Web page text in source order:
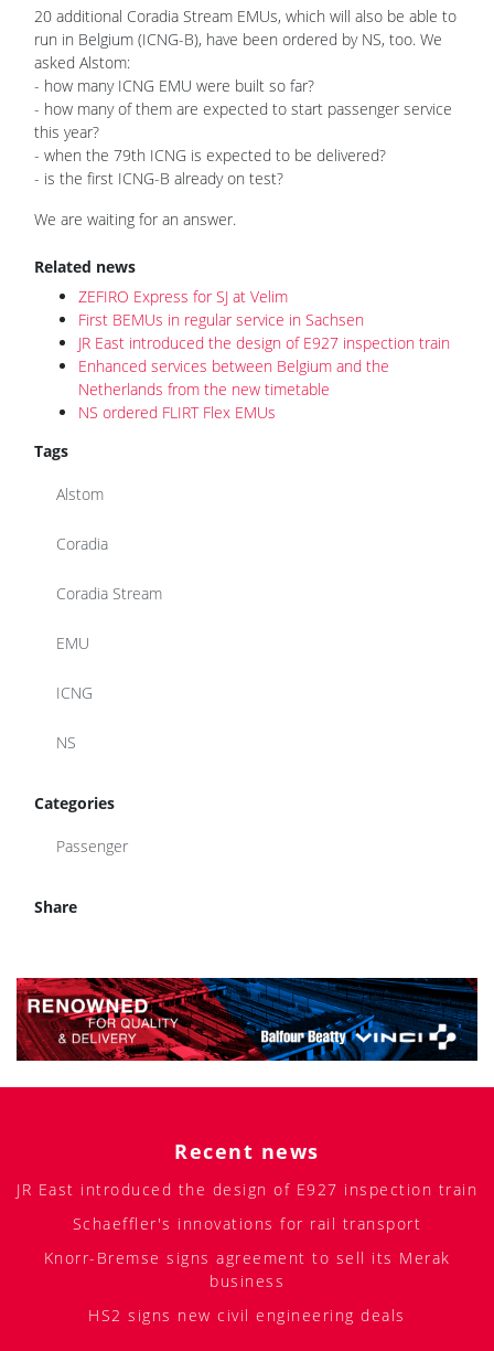
20 additional Coradia Stream EMUs, which will also be able to
run in Belgium (ICNG-B), have been ordered by NS, too. We
asked Alstom:
- how many ICNG EMU were built so far?
- how many of them are expected to start passenger service
this year?
- when the 79th ICNG is expected to be delivered?
- is the first ICNG-B already on test?
We are waiting for an answer.
Related news
ZEFIRO Express for SJ at Velim
First BEMUs in regular service in Sachsen
JR East introduced the design of E927 inspection train
Enhanced services between Belgium and the
Netherlands from the new timetable
NS ordered FLIRT Flex EMUs
Tags
Alstom
Coradia
Coradia Stream
EMU
ICNG
NS
Categories
Passenger
Share
Recent news
JR East introduced the design of E927 inspection train
Schaeffler's innovations for rail transport
Knorr-Bremse signs agreement to sell its Merak
business
HS2 signs new civil engineering deals